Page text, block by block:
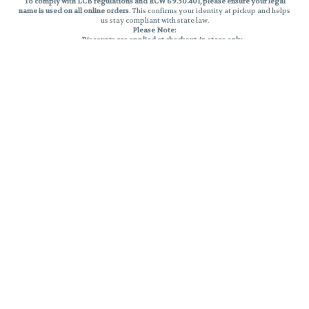
name is used on all online orders. This confirms your identity at pickup and helps
us stay compliant with state law.
Please Note:
Discounts are applied at checkout, in-store only.